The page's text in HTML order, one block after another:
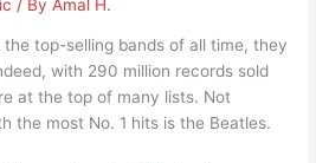
/ ByAmal H.
top-selling bands of all time, they
with 290 million records sold
at the top of many lists. Not
the most No. 1 hits is the Beatles.